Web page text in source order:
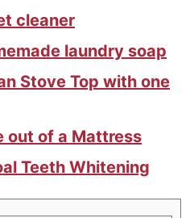
cleaner
laundry soap
Stove Top with one
out of a Mattress
Teeth Whitening